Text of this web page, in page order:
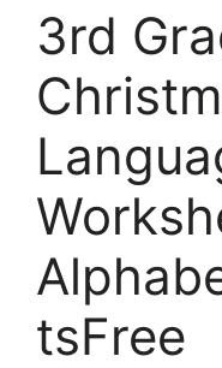
3rd
tsFree